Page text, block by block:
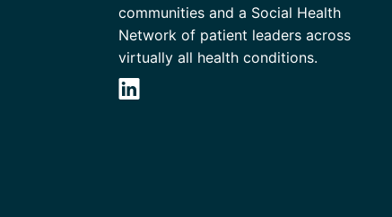
communities and a Social Health
Network of patient leaders across
virtually all health conditions.